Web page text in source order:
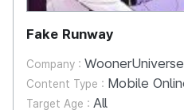
Fake Runway
Company : WoonerUniverse
Content Type : Mobile
Target Age : All